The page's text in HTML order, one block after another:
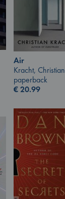
Air
Kracht, Christian
paperback
€20.99